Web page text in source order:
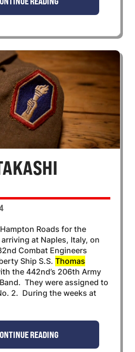
Roads for the
at Naples, Italy, on
Combat Engineers
Ship S.S. Thomas
the 442nd’s 206th Army
They were assigned to
2. During the weeks at
READING